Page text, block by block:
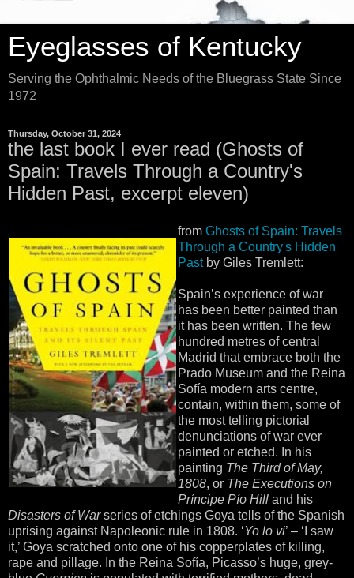
Eyeglasses of Kentucky
Serving the Ophthalmic Needs of the Bluegrass State Since
1972
Thursday, October 31, 2024
the last book I ever read (Ghosts of
Spain: Travels Through a Country's
Hidden Past, excerpt eleven)
fromGhosts of Spain: Travels
Through a Country's Hidden
Pastby Giles Tremlett:
Spain’s experience of war
has been better painted than
it has been written. The few
hundred metres of central
Madrid that embrace both the
Prado Museum and the Reina
Sofía modern arts centre,
contain, within them, some of
the most telling pictorial
denunciations of war ever
painted or etched. In his
painting The Third of May,
1808, or The Executions on
Príncipe Pío Hill and his
Disasters of Warseries of etchings Goya tells of the Spanish
uprising against Napoleonic rule in 1808. ‘Yo lo vi’ – ‘I saw
it,’ Goya scratched onto one of his copperplates of killing,
rape and pillage. In the Reina Sofía, Picasso’s huge, grey-